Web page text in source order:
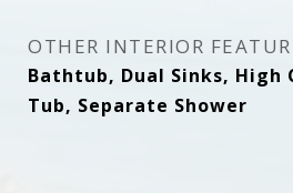
OTHER INTERIOR
Bathtub, Dual Sinks, High
Tub, Separate Shower